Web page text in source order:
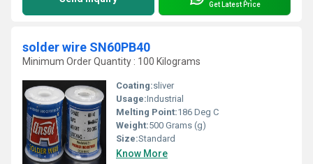
Get Latest Price
solder wire SN60PB40
Minimum Order Quantity : 100 Kilograms
Coating:sliver
Usage:Industrial
Melting Point:186 Deg C
Weight:500 Grams (g)
Size:Standard
Know More